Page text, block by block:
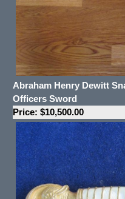
Abraham Henry Dewitt
Officers Sword
Price: $10,500.00